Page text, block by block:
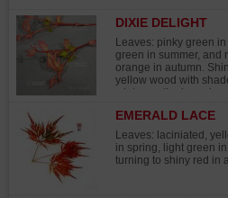
height, are ideal for
stage of development.
the plants must remain
original pot until spring
controlled fertilizer
substrate and will
nutrients throughout
growing season.
watering, protect the
strong winds, and
DIXIE DELIGHT
Leaves: pinky green
green in summer, and
orange in autumn.
yellow wood with
winter on the
bears wood in winter of
hue than the sango
impact of cold on this
spectacular with the
the wood turns red but
EMERALD LACE
Leaves: laciniated,
in spring, light green in
turning to shiny red in